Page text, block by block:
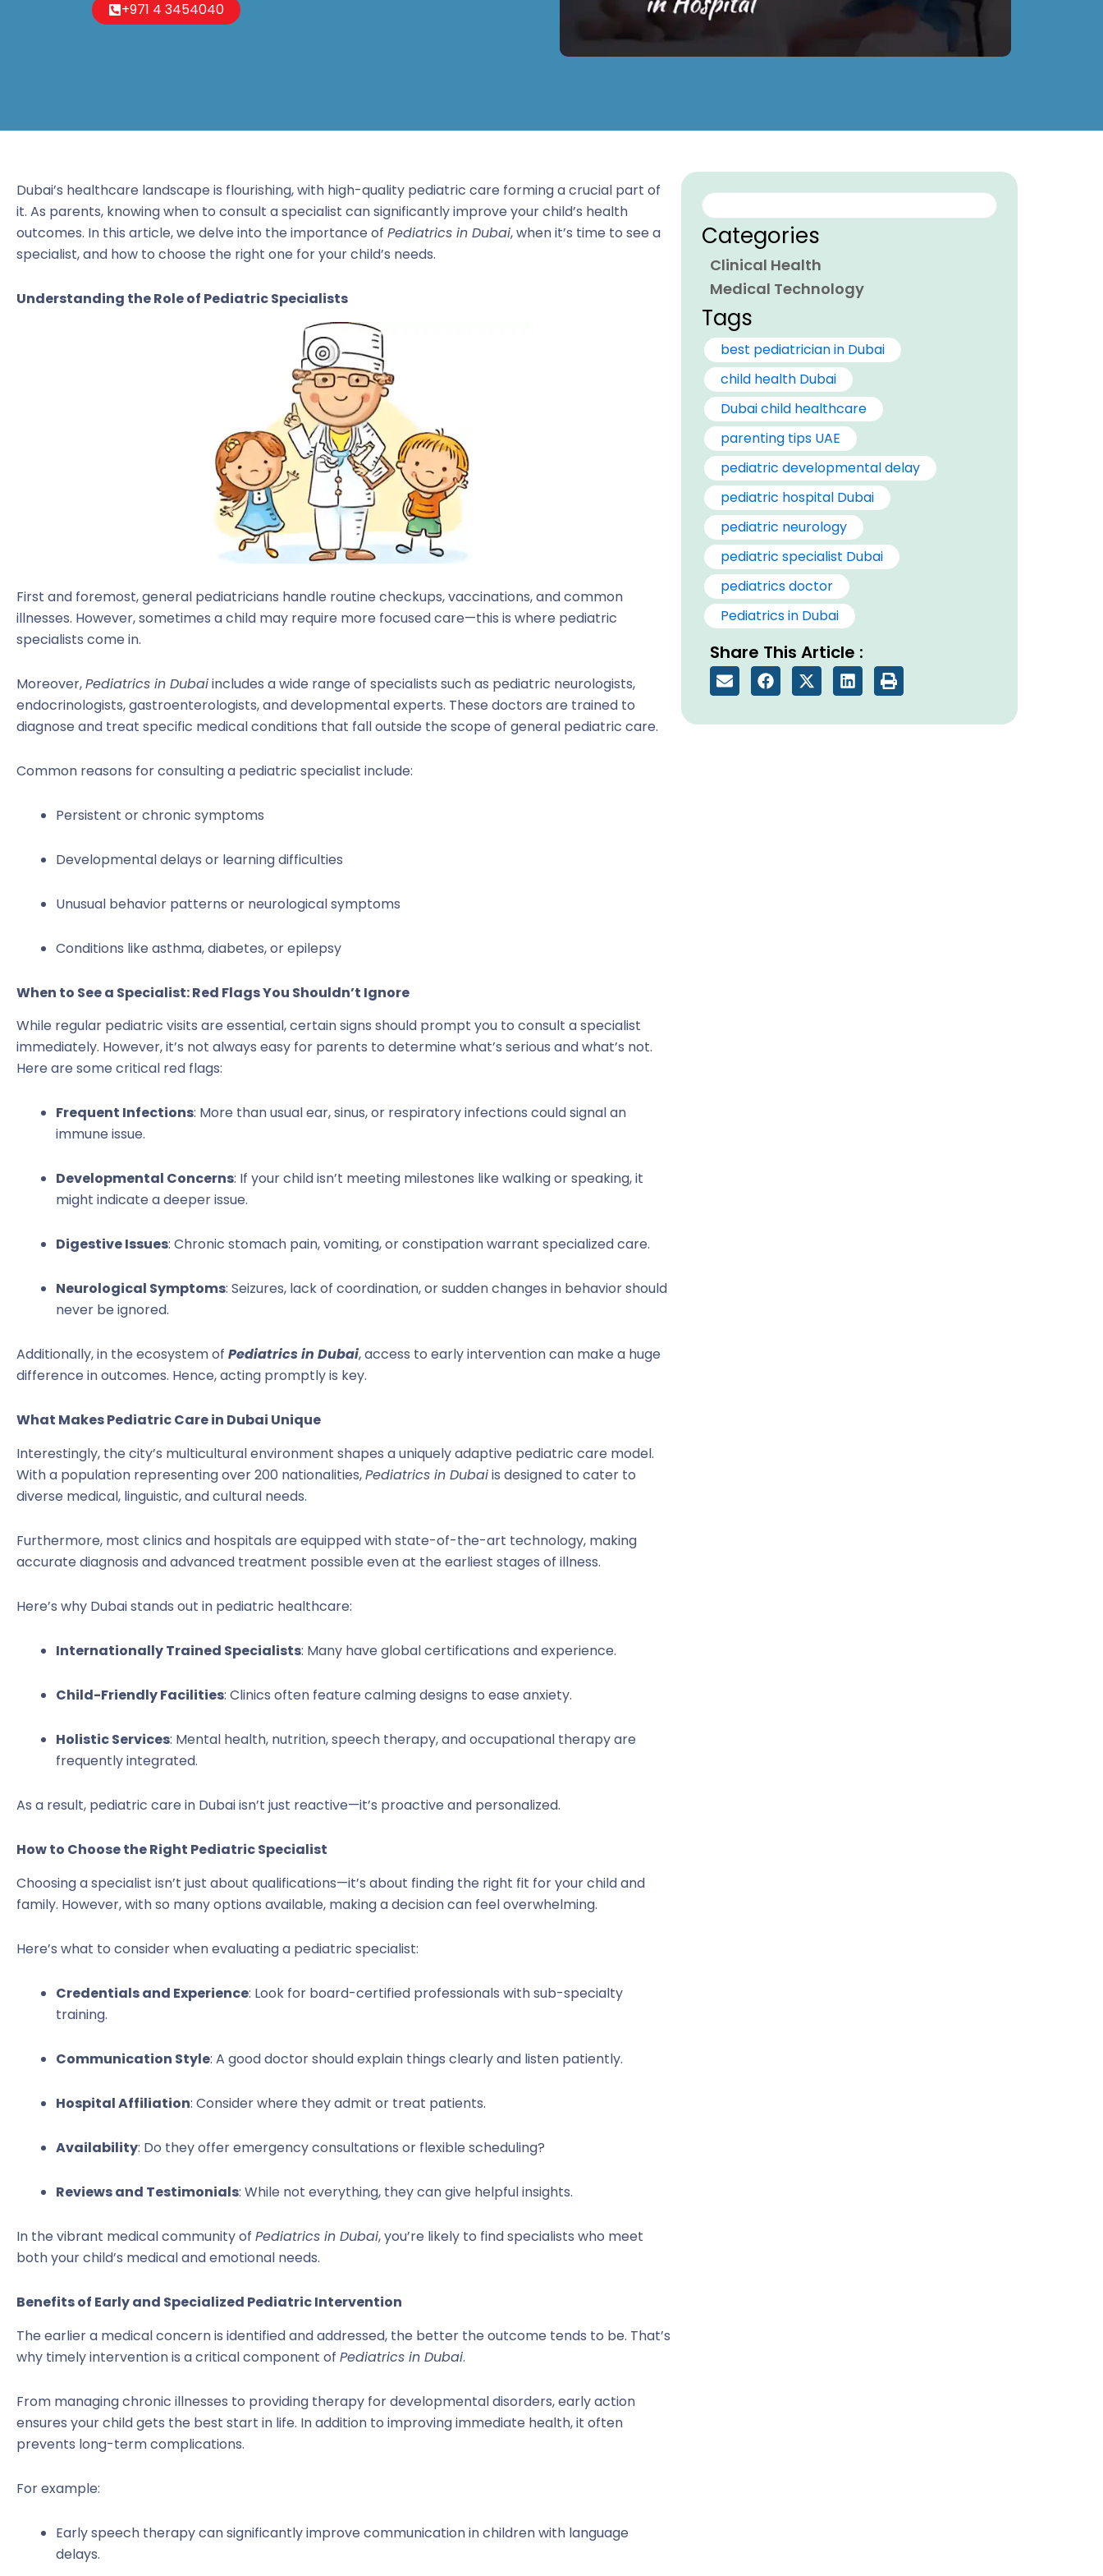
+971 4 3454040
Dubai’s healthcare landscape is flourishing, with high-quality pediatric care forming a crucial part of
it. As parents, knowing when to consult a specialist can significantly improve your child’s health
outcomes. In this article, we delve into the importance of Pediatrics in Dubai, when it’s time to see a
specialist, and how to choose the right one for your child’s needs.
Understanding the Role of Pediatric Specialists
First and foremost, general pediatricians handle routine checkups, vaccinations, and common
illnesses. However, sometimes a child may require more focused care—this is where pediatric
specialists come in.
Moreover,Pediatrics in Dubaiincludes a wide range of specialists such as pediatric neurologists,
endocrinologists, gastroenterologists, and developmental experts. These doctors are trained to
diagnose and treat specific medical conditions that fall outside the scope of general pediatric care.
Common reasons for consulting a pediatric specialist include:
Persistent or chronic symptoms
Developmental delays or learning difficulties
Unusual behavior patterns or neurological symptoms
Conditions like asthma, diabetes, or epilepsy
When to See a Specialist: Red Flags You Shouldn’t Ignore
While regular pediatric visits are essential, certain signs should prompt you to consult a specialist
immediately. However, it’s not always easy for parents to determine what’s serious and what’s not.
Here are some critical red flags:
Frequent Infections: More than usual ear, sinus, or respiratory infections could signal an
immune issue.
Developmental Concerns: If your child isn’t meeting milestones like walking or speaking, it
might indicate a deeper issue.
Digestive Issues: Chronic stomach pain, vomiting, or constipation warrant specialized care.
Neurological Symptoms: Seizures, lack of coordination, or sudden changes in behavior should
never be ignored.
Additionally, in the ecosystem of Pediatrics in Dubai, access to early intervention can make a huge
difference in outcomes. Hence, acting promptly is key.
What Makes Pediatric Care in Dubai Unique
Interestingly, the city’s multicultural environment shapes a uniquely adaptive pediatric care model.
With a population representing over 200 nationalities,Pediatrics in Dubaiis designed to cater to
diverse medical, linguistic, and cultural needs.
Furthermore, most clinics and hospitals are equipped with state-of-the-art technology, making
accurate diagnosis and advanced treatment possible even at the earliest stages of illness.
Here’s why Dubai stands out in pediatric healthcare:
Internationally Trained Specialists: Many have global certifications and experience.
Child-Friendly Facilities: Clinics often feature calming designs to ease anxiety.
Holistic Services: Mental health, nutrition, speech therapy, and occupational therapy are
frequently integrated.
As a result, pediatric care in Dubai isn’t just reactive—it’s proactive and personalized.
How to Choose the Right Pediatric Specialist
Choosing a specialist isn’t just about qualifications—it’s about finding the right fit for your child and
family. However, with so many options available, making a decision can feel overwhelming.
Here’s what to consider when evaluating a pediatric specialist:
Credentials and Experience: Look for board-certified professionals with sub-specialty
training.
Communication Style: A good doctor should explain things clearly and listen patiently.
Hospital Affiliation: Consider where they admit or treat patients.
Availability: Do they offer emergency consultations or flexible scheduling?
Reviews and Testimonials: While not everything, they can give helpful insights.
In the vibrant medical community of Pediatrics in Dubai, you’re likely to find specialists who meet
both your child’s medical and emotional needs.
Benefits of Early and Specialized Pediatric Intervention
The earlier a medical concern is identified and addressed, the better the outcome tends to be. That’s
why timely intervention is a critical component of Pediatrics in Dubai.
From managing chronic illnesses to providing therapy for developmental disorders, early action
ensures your child gets the best start in life. In addition to improving immediate health, it often
prevents long-term complications.
For example:
Early speech therapy can significantly improve communication in children with language
delays.
Search
Categories
Clinical Health
Medical Technology
Tags
best pediatrician in Dubai
child health Dubai
Dubai child healthcare
parenting tips UAE
pediatric developmental delay
pediatric hospital Dubai
pediatric neurology
pediatric specialist Dubai
pediatrics doctor
Pediatrics in Dubai
Share This Article :